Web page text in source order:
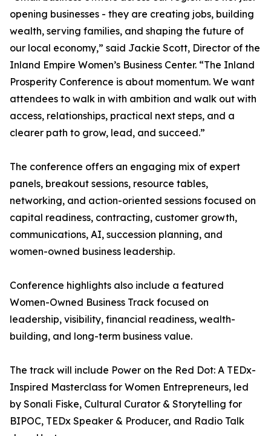
opening businesses - they are creating jobs, building
wealth, serving families, and shaping the future of
our local economy,” said Jackie Scott, Director of the
Inland Empire Women’s Business Center. “The Inland
Prosperity Conference is about momentum. We want
attendees to walk in with ambition and walk out with
access, relationships, practical next steps, and a
clearer path to grow, lead, and succeed.”
The conference offers an engaging mix of expert
panels, breakout sessions, resource tables,
networking, and action-oriented sessions focused on
capital readiness, contracting, customer growth,
communications, AI, succession planning, and
women-owned business leadership.
Conference highlights also include a featured
Women-Owned Business Track focused on
leadership, visibility, financial readiness, wealth-
building, and long-term business value.
The track will include Power on the Red Dot: A TEDx-
Inspired Masterclass for Women Entrepreneurs, led
by Sonali Fiske, Cultural Curator & Storytelling for
BIPOC, TEDx Speaker & Producer, and Radio Talk